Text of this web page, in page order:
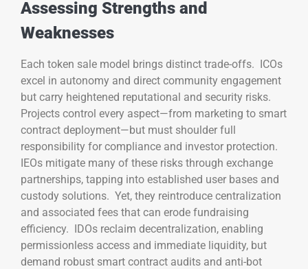
Assessing Strengths and
Weaknesses
Each token sale model brings distinct trade-offs. ICOs
excel in autonomy and direct community engagement
but carry heightened reputational and security risks.
Projects control every aspect—from marketing to smart
contract deployment—but must shoulder full
responsibility for compliance and investor protection.
IEOs mitigate many of these risks through exchange
partnerships, tapping into established user bases and
custody solutions. Yet, they reintroduce centralization
and associated fees that can erode fundraising
efficiency. IDOs reclaim decentralization, enabling
permissionless access and immediate liquidity, but
demand robust smart contract audits and anti-bot